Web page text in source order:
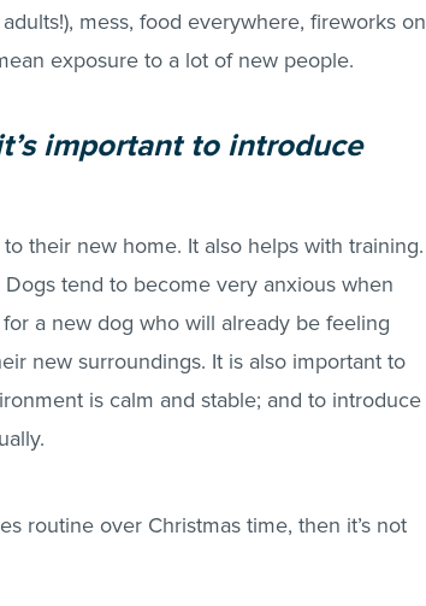
mess, food everywhere, fireworks on
exposure to a lot of new people.
important to introduce
their new home. It also helps with training.
tend to become very anxious when
a new dog who will already be feeling
new surroundings. It is also important to
is calm and stable; and to introduce
routine over Christmas time, then it’s not